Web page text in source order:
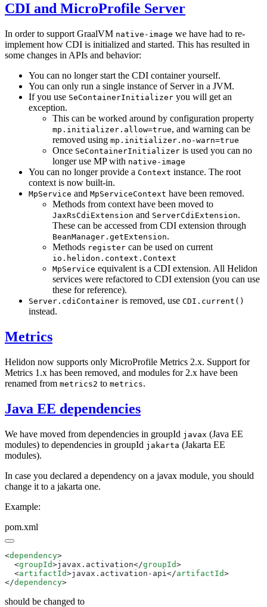
CDI and MicroProfile Server
In order to support GraalVM native-image we have had to re-
implement how CDI is initialized and started. This has resulted in
some changes in APIs and behavior:
You can no longer start the CDI container yourself.
You can only run a single instance of Server in a JVM.
If you use SeContainerInitializer you will get an
exception.
This can be worked around by configuration property
mp.initializer.allow=true, and warning can be
removed using mp.initializer.no-warn=true
Once SeContainerInitializer is used you can no
longer use MP with native-image
You can no longer provide a Context instance. The root
context is now built-in.
MpService and MpServiceContext have been removed.
Methods from context have been moved to
JaxRsCdiExtension and ServerCdiExtension.
These can be accessed from CDI extension through
BeanManager.getExtension.
Methods register can be used on current
io.helidon.context.Context
MpService equivalent is a CDI extension. All Helidon
services were refactored to CDI extension (you can use
these for reference).
Server.cdiContainer is removed, use CDI.current()
instead.
Metrics
Helidon now supports only MicroProfile Metrics 2.x. Support for
Metrics 1.x has been removed, and modules for 2.x have been
renamed from metrics2 to metrics.
Java EE dependencies
We have moved from dependencies in groupId javax (Java EE
modules) to dependencies in groupId jakarta (Jakarta EE
modules).
In case you declared a dependency on a javax module, you should
change it to a jakarta one.
Example:
pom.xml
<dependency
  <
groupId>javax.activation</groupId
  <
artifactId>javax.activation-api</artifactId
</dependency
should be changed to